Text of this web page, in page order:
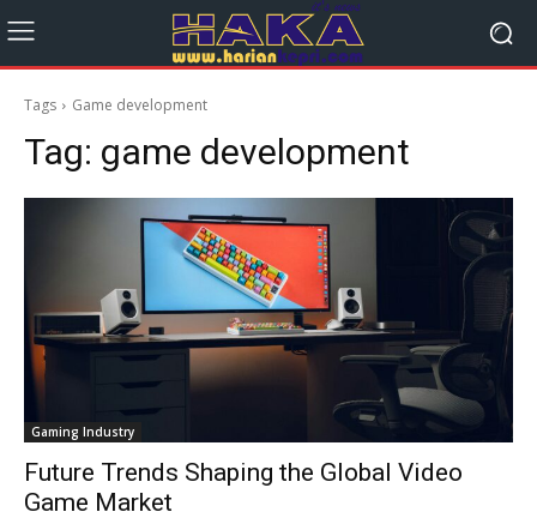
Tags Game development
Tag: game development
Gaming Industry
Future Trends Shaping the Global Video
Game Market